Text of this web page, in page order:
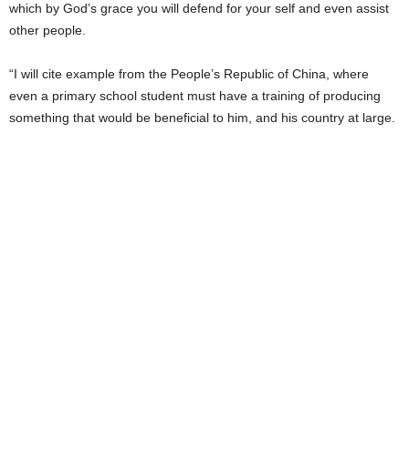
which by God’s grace you will defend for your self and even assist
other people.
“I will cite example from the People’s Republic of China, where
even a primary school student must have a training of producing
something that would be beneficial to him, and his country at large.